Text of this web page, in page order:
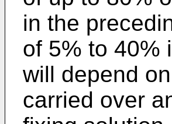
in the
of 5% to 40%
will depend
carried over